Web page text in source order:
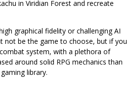
in Viridian Forest and recreate
graphical fidelity or challenging AI
not be the game to choose, but if you
system, with a plethora of
around solid RPG mechanics than
library.